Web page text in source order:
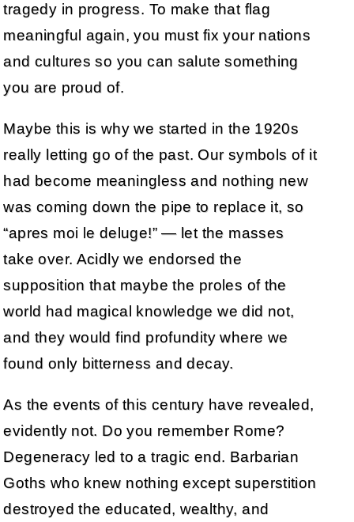
tragedy in progress. To make that flag
meaningful again, you must fix your nations
and cultures so you can salute something
you are proud of.
Maybe this is why we started in the 1920s
really letting go of the past. Our symbols of it
had become meaningless and nothing new
was coming down the pipe to replace it, so
“apres moi le deluge!” — let the masses
take over. Acidly we endorsed the
supposition that maybe the proles of the
world had magical knowledge we did not,
and they would find profundity where we
found only bitterness and decay.
As the events of this century have revealed,
evidently not. Do you remember Rome?
Degeneracy led to a tragic end. Barbarian
Goths who knew nothing except superstition
destroyed the educated, wealthy, and